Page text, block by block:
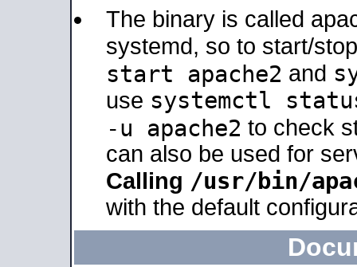
The binary is called
systemd, so to start/
start apache2 and
use systemctl
-u apache2 to check
can also be used for
Calling /usr/bin/
with the default